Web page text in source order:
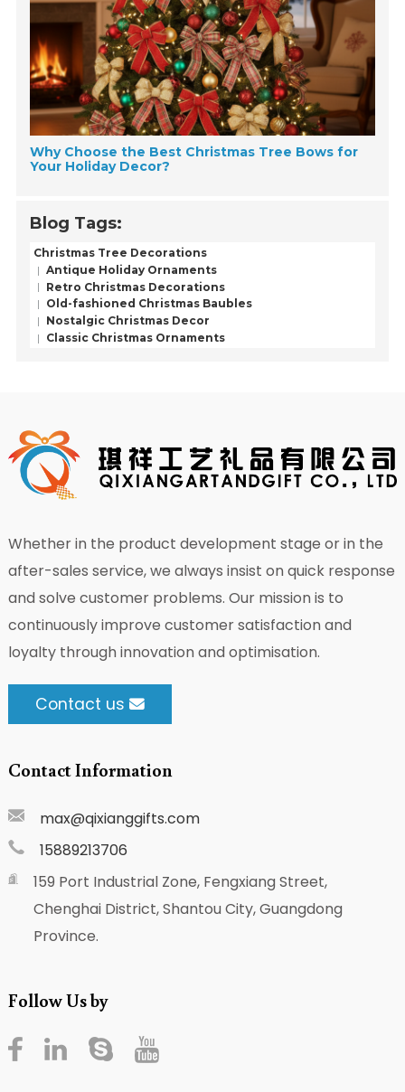
Why Choose the Best Christmas Tree Bows for
Your Holiday Decor?
Blog Tags:
Christmas Tree Decorations
Antique Holiday Ornaments
Retro Christmas Decorations
Old-fashioned Christmas Baubles
Nostalgic Christmas Decor
Classic Christmas Ornaments
Whether in the product development stage or in the
after-sales service, we always insist on quick response
and solve customer problems. Our mission is to
continuously improve customer satisfaction and
loyalty through innovation and optimisation.
Contact us
Contact Information
max@qixianggifts.com
15889213706
159 Port Industrial Zone, Fengxiang Street,
Chenghai District, Shantou City, Guangdong
Province.
Follow Us by